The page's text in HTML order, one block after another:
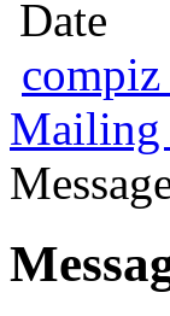
Date
compiz
Mailing